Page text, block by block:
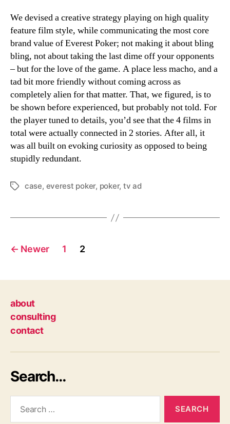
We devised a creative strategy playing on high quality
feature film style, while communicating the most core
brand value of Everest Poker; not making it about bling
bling, not about taking the last dime off your opponents
– but for the love of the game. A place less macho, and a
tad bit more friendly without coming across as
completely alien for that matter. That, we figured, is to
be shown before experienced, but probably not told. For
the player tuned to details, you’d see that the 4 films in
total were actually connected in 2 stories. After all, it
was all built on evoking curiosity as opposed to being
stupidly redundant.
Tagscase, everest poker, poker, tv ad
Posts
← Newer 1 2
about
consulting
contact
Search…